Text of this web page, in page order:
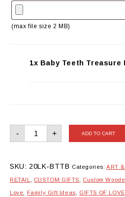
(max file size 2 MB)
1x Baby Teeth Treasure
-
Baby
Teeth
Treasure
+ ADD TO CART
SKU: 20LK-BTTB Categories:ART &
RETAIL CUSTOM GIFTS Custom
Love Family Gift Ideas GIFTS OF LOVE